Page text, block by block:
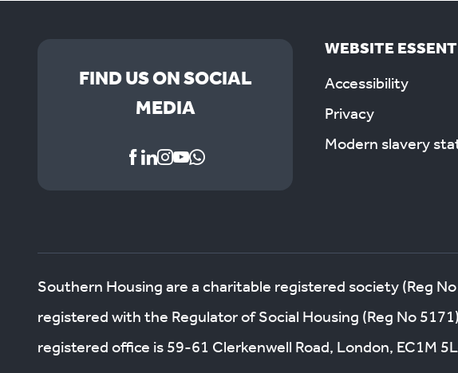
FIND US ON SOCIAL
MEDIA
WEBSITE
Accessibility
Privacy
Modern slavery
Southern Housing are a charitable registered society (Reg
registered with the Regulator of Social Housing (Reg No
registered office is 59-61 Clerkenwell Road, London, EC1M